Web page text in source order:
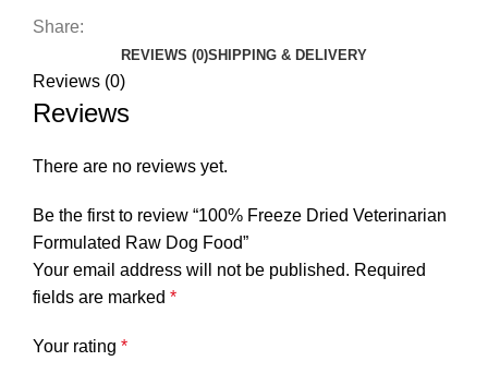
Share:
REVIEWS (0)SHIPPING & DELIVERY
Reviews (0)
Reviews
There are no reviews yet.
Be the first to review “100% Freeze Dried Veterinarian
Formulated Raw Dog Food”
Your email address will not be published. Required
fields are marked *
Your rating *